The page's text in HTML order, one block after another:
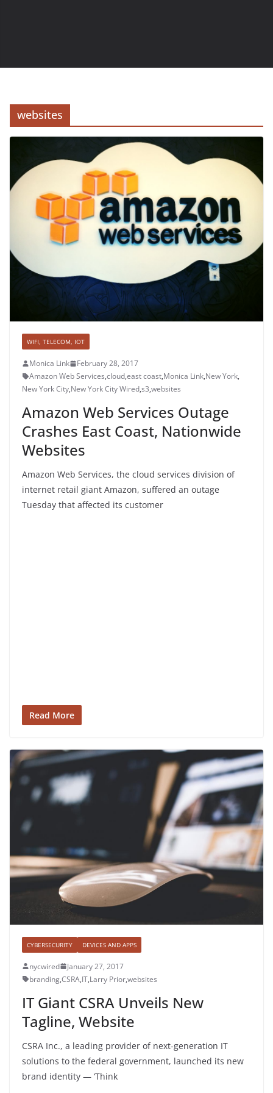
websites
WIFI, TELECOM, IOT
Monica Link
February 28, 2017
Amazon Web Services,cloud,east coast,Monica Link,New York,
New York City,New York City Wired,s3,websites
Amazon Web Services Outage
Crashes East Coast, Nationwide
Websites
Amazon Web Services, the cloud services division of
internet retail giant Amazon, suffered an outage
Tuesday that affected its customer
Read More
CYBERSECURITY DEVICES AND APPS
nycwired
January 27, 2017
branding,CSRA,IT,Larry Prior,websites
IT Giant CSRA Unveils New
Tagline, Website
CSRA Inc., a leading provider of next-generation IT
solutions to the federal government, launched its new
brand identity — ‘Think